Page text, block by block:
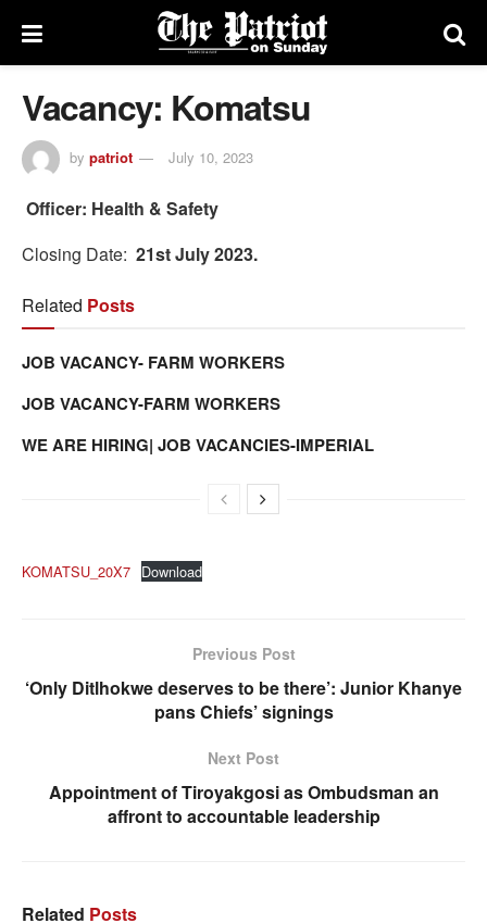
Vacancy: Komatsu
by patriot July 10, 2023
Officer: Health & Safety
Closing Date: 21st July 2023.
Related Posts
JOB VACANCY- FARM WORKERS
JOB VACANCY-FARM WORKERS
WE ARE HIRING| JOB VACANCIES-IMPERIAL
KOMATSU_20X7 Download
Previous Post
‘Only Ditlhokwe deserves to be there’: Junior Khanye
pans Chiefs’ signings
Next Post
Appointment of Tiroyakgosi as Ombudsman an
affront to accountable leadership
Related Posts